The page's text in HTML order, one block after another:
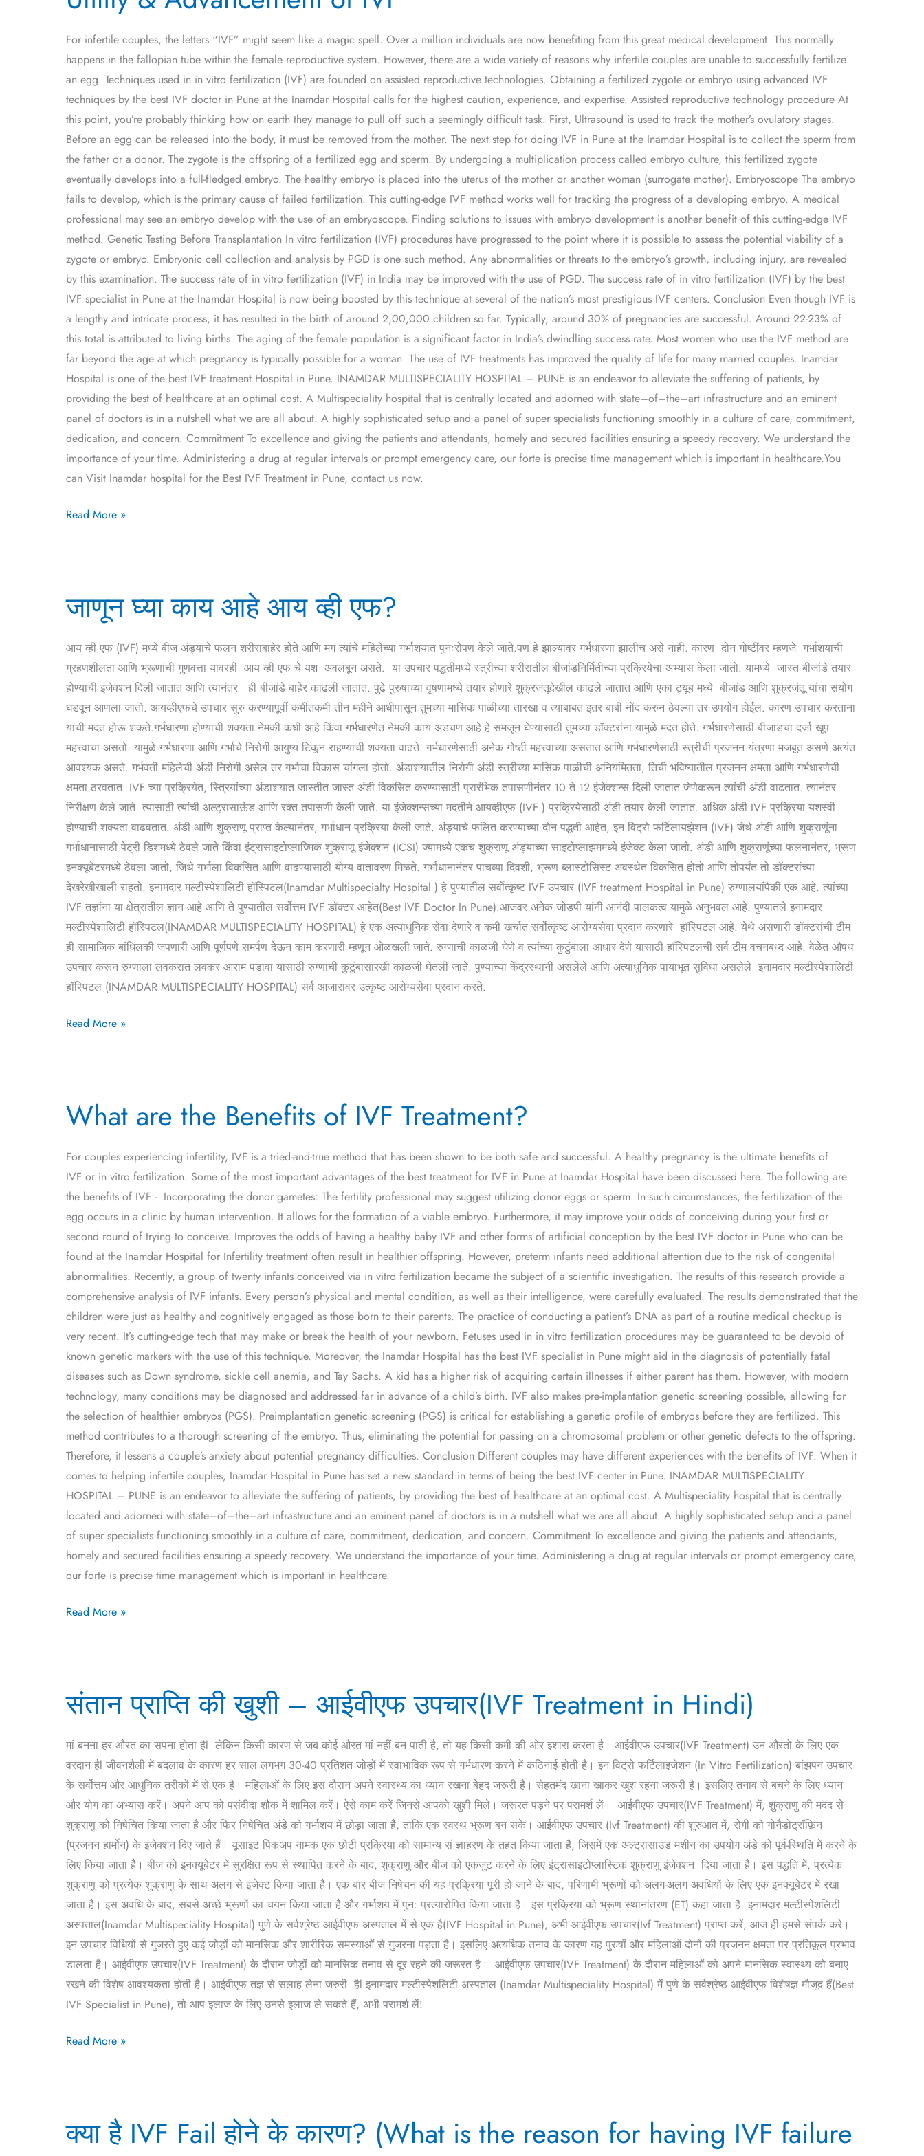
For infertile couples, the letters “IVF” might seem like a magic spell. Over a million individuals are now benefiting from this great medical development. This normally
happens in the fallopian tube within the female reproductive system. However, there are a wide variety of reasons why infertile couples are unable to successfully fertilize
an egg. Techniques used in in vitro fertilization (IVF) are founded on assisted reproductive technologies. Obtaining a fertilized zygote or embryo using advanced IVF
techniques by the best IVF doctor in Pune at the Inamdar Hospital calls for the highest caution, experience, and expertise. Assisted reproductive technology procedure At
this point, you’re probably thinking how on earth they manage to pull off such a seemingly difficult task. First, Ultrasound is used to track the mother’s ovulatory stages.
Before an egg can be released into the body, it must be removed from the mother. The next step for doing IVF in Pune at the Inamdar Hospital is to collect the sperm from
the father or a donor. The zygote is the offspring of a fertilized egg and sperm. By undergoing a multiplication process called embryo culture, this fertilized zygote
eventually develops into a full-fledged embryo. The healthy embryo is placed into the uterus of the mother or another woman (surrogate mother). Embryoscope The embryo
fails to develop, which is the primary cause of failed fertilization. This cutting-edge IVF method works well for tracking the progress of a developing embryo. A medical
professional may see an embryo develop with the use of an embryoscope. Finding solutions to issues with embryo development is another benefit of this cutting-edge IVF
method. Genetic Testing Before Transplantation In vitro fertilization (IVF) procedures have progressed to the point where it is possible to assess the potential viability of a
zygote or embryo. Embryonic cell collection and analysis by PGD is one such method. Any abnormalities or threats to the embryo’s growth, including injury, are revealed
by this examination. The success rate of in vitro fertilization (IVF) in India may be improved with the use of PGD. The success rate of in vitro fertilization (IVF) by the best
IVF specialist in Pune at the Inamdar Hospital is now being boosted by this technique at several of the nation’s most prestigious IVF centers. Conclusion Even though IVF is
a lengthy and intricate process, it has resulted in the birth of around 2,00,000 children so far. Typically, around 30% of pregnancies are successful. Around 22-23% of
this total is attributed to living births. The aging of the female population is a significant factor in India’s dwindling success rate. Most women who use the IVF method are
far beyond the age at which pregnancy is typically possible for a woman. The use of IVF treatments has improved the quality of life for many married couples. Inamdar
Hospital is one of the best IVF treatment Hospital in Pune. INAMDAR MULTISPECIALITY HOSPITAL – PUNE is an endeavor to alleviate the suffering of patients, by
providing the best of healthcare at an optimal cost. A Multispeciality hospital that is centrally located and adorned with state–of–the–art infrastructure and an eminent
panel of doctors is in a nutshell what we are all about. A highly sophisticated setup and a panel of super specialists functioning smoothly in a culture of care, commitment,
dedication, and concern. Commitment To excellence and giving the patients and attendants, homely and secured facilities ensuring a speedy recovery. We understand the
importance of your time. Administering a drug at regular intervals or prompt emergency care, our forte is precise time management which is important in healthcare.You
can Visit Inamdar hospital for the Best IVF Treatment in Pune, contact us now.
Advancement
of
IVF
Read More »
जाणून घ्या काय आहे आय व्ही एफ?
आय व्ही एफ (IVF) मध्ये बीज अंड्यांचे फलन शरीराबाहेर होते आणि मग त्यांचे महिलेच्या गर्भाशयात पुनःरोपण केले जाते.पण हे झाल्यावर गर्भधारणा झालीच असे नाही. कारण दोन गोष्टींवर म्हणजे गर्भाशयाची
ग्रहणशीलता आणि भ्रूणांची गुणवत्ता यावरही आय व्ही एफ चे यश अवलंबून असते. या उपचार पद्धतीमध्ये स्त्रीच्या शरीरातील बीजांडनिर्मितीच्या प्रक्रियेचा अभ्यास केला जातो. यामध्ये जास्त बीजांडे तयार
होण्याची इंजेक्शन दिली जातात आणि त्यानंतर ही बीजांडे बाहेर काढली जातात. पुढे पुरुषाच्या वृषणामध्ये तयार होणारे शुक्रजंतूदेखील काढले जातात आणि एका ट्यूब मध्ये बीजांड आणि शुक्रजंतू यांचा संयोग
घडवून आणला जातो. आयव्हीएफचे उपचार सुरु करण्यापूर्वी कमीतकमी तीन महीने आधीपासून तुमच्या मासिक पाळीच्या तारखा व त्याबाबत इतर बाबी नोंद करुन ठेवल्या तर उपयोग होईल. कारण उपचार करताना
याची मदत होऊ शकते.गर्भधारणा होण्याची शक्यता नेमकी कधी आहे किंवा गर्भधारणेत नेमकी काय अडचण आहे हे समजून घेण्यासाठी तुमच्या डॉक्टरांना यामुळे मदत होते. गर्भधारणेसाठी बीजांडचा दर्जा खूप
महत्त्वाचा असतो. यामुळे गर्भधारणा आणि गर्भाचे निरोगी आयुष्य टिकून राहण्याची शक्यता वाढते. गर्भधारणेसाठी अनेक गोष्टी महत्त्वाच्या असतात आणि गर्भधारणेसाठी स्त्रीची प्रजनन यंत्रणा मजबूत असणे अत्यंत
आवश्यक असते. गर्भवती महिलेची अंडी निरोगी असेल तर गर्भाचा विकास चांगला होतो. अंडाशयातील निरोगी अंडी स्त्रीच्या मासिक पाळीची अनियमितता, तिची भविष्यातील प्रजनन क्षमता आणि गर्भधारणेची
क्षमता ठरवतात. IVF च्या प्रक्रियेत, स्त्रियांच्या अंडाशयात जास्तीत जास्त अंडी विकसित करण्यासाठी प्रारंभिक तपासणीनंतर 10 ते 12 इंजेक्शन्स दिली जातात जेणेकरून त्यांची अंडी वाढतात. त्यानंतर
निरीक्षण केले जाते. त्यासाठी त्यांची अल्ट्रासाऊंड आणि रक्त तपासणी केली जाते. या इंजेक्शन्सच्या मदतीने आयव्हीएफ (IVF ) प्रक्रियेसाठी अंडी तयार केली जातात. अधिक अंडी IVF प्रक्रिया यशस्वी
होण्याची शक्यता वाढवतात. अंडी आणि शुक्राणू प्राप्त केल्यानंतर, गर्भाधान प्रक्रिया केली जाते. अंड्याचे फलित करण्याच्या दोन पद्धती आहेत, इन विट्रो फर्टिलायझेशन (IVF) जेथे अंडी आणि शुक्राणूंना
गर्भाधानासाठी पेट्री डिशमध्ये ठेवले जाते किंवा इंट्रासाइटोप्लाज्मिक शुक्राणू इंजेक्शन (ICSI) ज्यामध्ये एकच शुक्राणू अंड्याच्या साइटोप्लाझममध्ये इंजेक्ट केला जातो. अंडी आणि शुक्राणूंच्या फलनानंतर, भ्रूण
इनक्यूबेटरमध्ये ठेवला जातो, जिथे गर्भाला विकसित आणि वाढण्यासाठी योग्य वातावरण मिळते. गर्भाधानानंतर पाचव्या दिवशी, भ्रूण ब्लास्टोसिस्ट अवस्थेत विकसित होतो आणि तोपर्यंत तो डॉक्टरांच्या
देखरेखीखाली राहतो. इनामदार मल्टीस्पेशालिटी हॉस्पिटल(Inamdar Multispecialty Hospital ) हे पुण्यातील सर्वोत्कृष्ट IVF उपचार (IVF treatment Hospital in Pune) रुग्णालयांपैकी एक आहे. त्यांच्या
IVF तज्ञांना या क्षेत्रातील ज्ञान आहे आणि ते पुण्यातील सर्वोत्तम IVF डॉक्टर आहेत(Best IVF Doctor In Pune).आजवर अनेक जोडपी यांनी आनंदी पालकत्व यामुळे अनुभवल आहे. पुण्यातले इनामदार
मल्टीस्पेशालिटी हॉस्पिटल(INAMDAR MULTISPECIALITY HOSPITAL) हे एक अत्याधुनिक सेवा देणारे व कमी खर्चात सर्वोत्कृष्ट आरोग्यसेवा प्रदान करणारे हॉस्पिटल आहे. येथे असणारी डॉक्टरांची टीम
ही सामाजिक बांधिलकी जपणारी आणि पूर्णपणे समर्पण देऊन काम करणारी म्हणून ओळखली जाते. रुग्णाची काळजी घेणे व त्यांच्या कुटुंबाला आधार देणे यासाठी हॉस्पिटलची सर्व टीम वचनबध्द आहे. वेळेत औषध
उपचार करून रुग्णाला लवकरात लवकर आराम पडावा यासाठी रुग्णाची कुटुंबासारखी काळजी घेतली जाते. पुण्याच्या केंद्रस्थानी असलेले आणि अत्याधुनिक पायाभूत सुविधा असलेले इनामदार मल्टीस्पेशालिटी
हॉस्पिटल (INAMDAR MULTISPECIALITY HOSPITAL) सर्व आजारांवर उत्कृष्ट आरोग्यसेवा प्रदान करते.
घ्या
काय
आहे
आय
व्ही
एफ?
Read More »
What are the Benefits of IVF Treatment?
For couples experiencing infertility, IVF is a tried-and-true method that has been shown to be both safe and successful. A healthy pregnancy is the ultimate benefits of
IVF or in vitro fertilization. Some of the most important advantages of the best treatment for IVF in Pune at Inamdar Hospital have been discussed here. The following are
the benefits of IVF:- Incorporating the donor gametes: The fertility professional may suggest utilizing donor eggs or sperm. In such circumstances, the fertilization of the
egg occurs in a clinic by human intervention. It allows for the formation of a viable embryo. Furthermore, it may improve your odds of conceiving during your first or
second round of trying to conceive. Improves the odds of having a healthy baby IVF and other forms of artificial conception by the best IVF doctor in Pune who can be
found at the Inamdar Hospital for Infertility treatment often result in healthier offspring. However, preterm infants need additional attention due to the risk of congenital
abnormalities. Recently, a group of twenty infants conceived via in vitro fertilization became the subject of a scientific investigation. The results of this research provide a
comprehensive analysis of IVF infants. Every person’s physical and mental condition, as well as their intelligence, were carefully evaluated. The results demonstrated that the
children were just as healthy and cognitively engaged as those born to their parents. The practice of conducting a patient’s DNA as part of a routine medical checkup is
very recent. It’s cutting-edge tech that may make or break the health of your newborn. Fetuses used in in vitro fertilization procedures may be guaranteed to be devoid of
known genetic markers with the use of this technique. Moreover, the Inamdar Hospital has the best IVF specialist in Pune might aid in the diagnosis of potentially fatal
diseases such as Down syndrome, sickle cell anemia, and Tay Sachs. A kid has a higher risk of acquiring certain illnesses if either parent has them. However, with modern
technology, many conditions may be diagnosed and addressed far in advance of a child’s birth. IVF also makes pre-implantation genetic screening possible, allowing for
the selection of healthier embryos (PGS). Preimplantation genetic screening (PGS) is critical for establishing a genetic profile of embryos before they are fertilized. This
method contributes to a thorough screening of the embryo. Thus, eliminating the potential for passing on a chromosomal problem or other genetic defects to the offspring.
Therefore, it lessens a couple’s anxiety about potential pregnancy difficulties. Conclusion Different couples may have different experiences with the benefits of IVF. When it
comes to helping infertile couples, Inamdar Hospital in Pune has set a new standard in terms of being the best IVF center in Pune. INAMDAR MULTISPECIALITY
HOSPITAL – PUNE is an endeavor to alleviate the suffering of patients, by providing the best of healthcare at an optimal cost. A Multispeciality hospital that is centrally
located and adorned with state–of–the–art infrastructure and an eminent panel of doctors is in a nutshell what we are all about. A highly sophisticated setup and a panel
of super specialists functioning smoothly in a culture of care, commitment, dedication, and concern. Commitment To excellence and giving the patients and attendants,
homely and secured facilities ensuring a speedy recovery. We understand the importance of your time. Administering a drug at regular intervals or prompt emergency care,
our forte is precise time management which is important in healthcare.
are
the
Benefits
of
IVF
Read More »
संतान प्राप्ति की खुशी – आईवीएफ उपचार(IVF Treatment in Hindi)
मां बनना हर औरत का सपना होता हैl लेकिन किसी कारण से जब कोई औरत मां नहीं बन पाती है, तो यह किसी कमी की ओर इशारा करता है। आईवीएफ उपचार(IVF Treatment) उन औरतो के लिए एक
वरदान हैl जीवनशैली में बदलाव के कारण हर साल लगभग 30-40 प्रतिशत जोड़ों में स्वाभाविक रूप से गर्भधारण करने में कठिनाई होती है। इन विट्रो फर्टिलाइजेशन (In Vitro Fertilization) बांझपन उपचार
के सर्वोत्तम और आधुनिक तरीकों में से एक है। महिलाओं के लिए इस दौरान अपने स्वास्थ्य का ध्यान रखना बेहद जरूरी है। सेहतमंद खाना खाकर खुश रहना जरूरी है। इसलिए तनाव से बचने के लिए ध्यान
और योग का अभ्यास करें। अपने आप को पसंदीदा शौक में शामिल करें। ऐसे काम करें जिनसे आपको खुशी मिले। जरूरत पड़ने पर परामर्श लें। आईवीएफ उपचार(IVF Treatment) में, शुक्राणु की मदद से
शुक्राणु को निषेचित किया जाता है और फिर निषेचित अंडे को गर्भाशय में छोड़ा जाता है, ताकि एक स्वस्थ भ्रूण बन सके। आईवीएफ उपचार (Ivf Treatment) की शुरुआत में, रोगी को गोनैडोट्रॉफ़िन
(प्रजनन हार्मोन) के इंजेक्शन दिए जाते हैं। यूसाइट पिकअप नामक एक छोटी प्रक्रिया को सामान्य सं ज्ञाहरण के तहत किया जाता है, जिसमें एक अल्ट्रासाउंड मशीन का उपयोग अंडे को पूर्व-स्थिति में करने के
लिए किया जाता है। बीज को इनक्यूबेटर में सुरक्षित रूप से स्थापित करने के बाद, शुक्राणु और बीज को एकजुट करने के लिए इंट्रासाइटोप्लास्टिक शुक्राणु इंजेक्शन दिया जाता है। इस पद्धति में, प्रत्येक
शुक्राणु को प्रत्येक शुक्राणु के साथ अलग से इंजेक्ट किया जाता है। एक बार बीज निषेचन की यह प्रक्रिया पूरी हो जाने के बाद, परिणामी भ्रूणों को अलग-अलग अवधियों के लिए एक इनक्यूबेटर में रखा
जाता है। इस अवधि के बाद, सबसे अच्छे भ्रूणों का चयन किया जाता है और गर्भाशय में पुन: प्रत्यारोपित किया जाता है। इस प्रक्रिया को भ्रूण स्थानांतरण (ET) कहा जाता है।इनामदार मल्टीस्पेशलिटी
अस्पताल(Inamdar Multispeciality Hospital) पुणे के सर्वश्रेष्ठ आईवीएफ अस्पताल में से एक है(IVF Hospital in Pune), अभी आईवीएफ उपचार(Ivf Treatment) प्राप्त करें, आज ही हमसे संपर्क करे।
इन उपचार विधियों से गुजरते हुए कई जोड़ों को मानसिक और शारीरिक समस्याओं से गुजरना पड़ता है। इसलिए अत्यधिक तनाव के कारण यह पुरुषों और महिलाओं दोनों की प्रजनन क्षमता पर प्रतिकूल प्रभाव
डालता है। आईवीएफ उपचार(IVF Treatment) के दौरान जोड़ों को मानसिक तनाव से दूर रहने की जरूरत है। आईवीएफ उपचार(IVF Treatment) के दौरान महिलाओं को अपने मानसिक स्वास्थ्य को बनाए
रखने की विशेष आवश्यकता होती है। आईवीएफ तज्ञ से सलाह लेना जरुरी हैl इनामदार मल्टीस्पेशलिटी अस्पताल (Inamdar Multispeciality Hospital) में पुणे के सर्वश्रेष्ठ आईवीएफ विशेषज्ञ मौजूद हैं(Best
IVF Specialist in Pune), तो आप इलाज के लिए उनसे इलाज ले सकते हैं, अभी परामर्श लें!
प्राप्ति
की
खुशी
–
आईवीएफ
उपचार(IVF
Treatment
in
Hindi)
Read More »
क्या है IVF Fail होने के कारण? (What is the reason for having IVF failure
है
IVF